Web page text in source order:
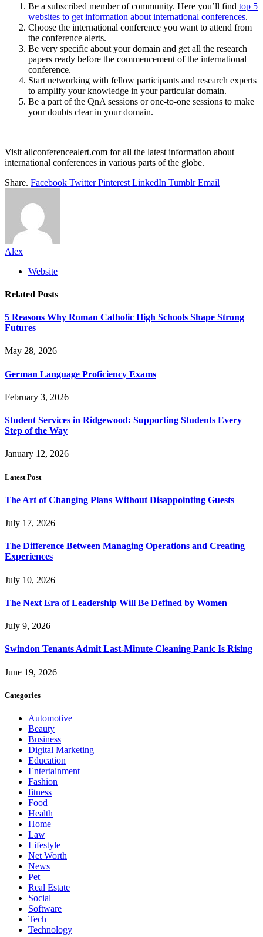
Be a subscribed member of community. Here you’ll find top 5
websites to get information about international conferences.
Choose the international conference you want to attend from
the conference alerts.
Be very specific about your domain and get all the research
papers ready before the commencement of the international
conference.
Start networking with fellow participants and research experts
to amplify your knowledge in your particular domain.
Be a part of the QnA sessions or one-to-one sessions to make
your doubts clear in your domain.
Visit allconferencealert.com for all the latest information about
international conferences in various parts of the globe.
Share. Facebook Twitter Pinterest LinkedIn Tumblr Email
Alex
Website
Related Posts
5 Reasons Why Roman Catholic High Schools Shape Strong
Futures
May 28, 2026
German Language Proficiency Exams
February 3, 2026
Student Services in Ridgewood: Supporting Students Every
Step of the Way
January 12, 2026
Latest Post
The Art of Changing Plans Without Disappointing Guests
July 17, 2026
The Difference Between Managing Operations and Creating
Experiences
July 10, 2026
The Next Era of Leadership Will Be Defined by Women
July 9, 2026
Swindon Tenants Admit Last-Minute Cleaning Panic Is Rising
June 19, 2026
Categories
Automotive
Beauty
Business
Digital Marketing
Education
Entertainment
Fashion
fitness
Food
Health
Home
Law
Lifestyle
Net Worth
News
Pet
Real Estate
Social
Software
Tech
Technology